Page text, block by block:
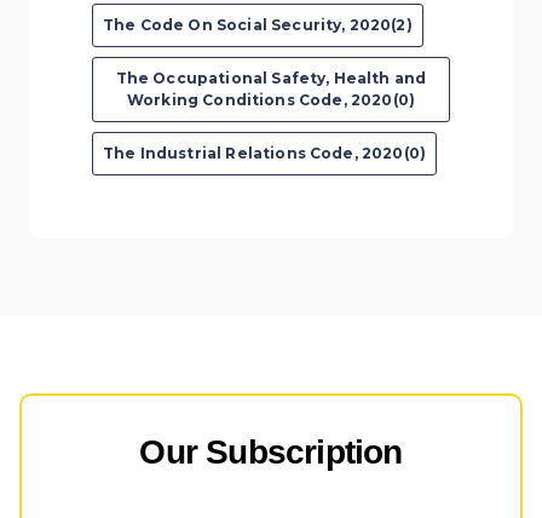
The Code On Social Security, 2020(2)
The Occupational Safety, Health and
Working Conditions Code, 2020(0)
The Industrial Relations Code, 2020(0)
Our Subscription